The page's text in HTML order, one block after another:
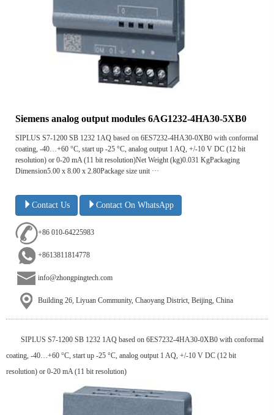
Siemens analog output modules 6AG1232-4HA30-5XB0
SIPLUS S7-1200 SB 1232 1AQ based on 6ES7232-4HA30-0XB0 with conformal
coating, -40…+60 °C, start up -25 °C, analog output 1 AQ, +/-10 V DC (12 bit
resolution) or 0-20 mA (11 bit resolution)Net Weight (kg)0.031 KgPackaging
Dimension5.00 x 8.00 x 2.80Package size unit ···
Contact Us Contact On WhatsApp
+86 010-64225983
+8613811814778
info@zhongpingtech.com
Building 26, Liyuan Community, Chaoyang District, Beijing, China
SIPLUS S7-1200 SB 1232 1AQ based on 6ES7232-4HA30-0XB0 with conformal
coating, -40…+60 °C, start up -25 °C, analog output 1 AQ, +/-10 V DC (12 bit
resolution) or 0-20 mA (11 bit resolution)